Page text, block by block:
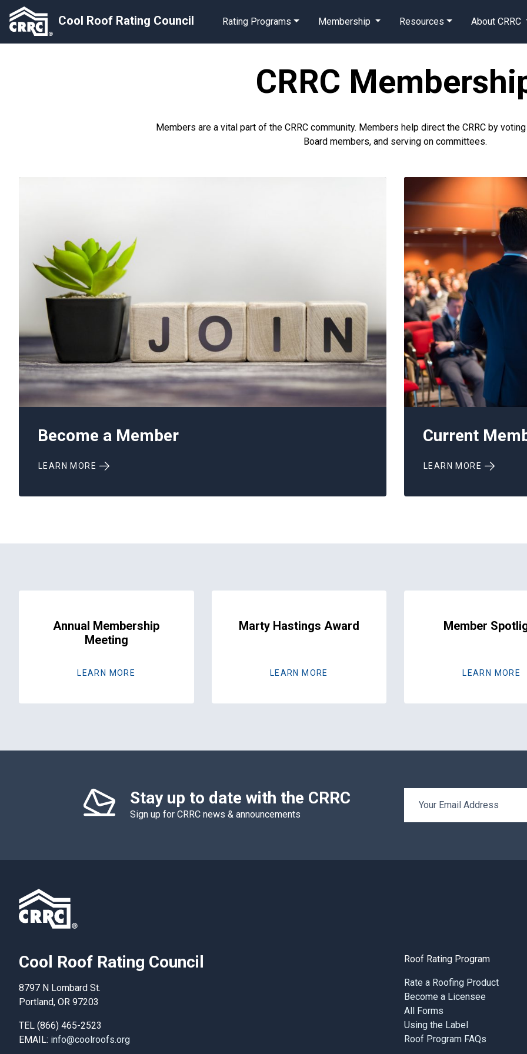
Cool Roof Rating Council Rating Programs Membership Resources About CRRC
CRRC
Members are a vital part of the CRRC community. Members help direct the CRRC by
Board members, and serving on committees.
Become a Member
LEARN MORE
Current
LEARN MORE
Annual Membership
Meeting
LEARN MORE
Marty Hastings Award
LEARN MORE
Member
LEARN MORE
Stay up to date with the CRRC
Sign up for CRRC news & announcements
Email Address
Cool Roof Rating Council
8797 N Lombard St.
Portland, OR 97203
TEL (866) 465-2523
EMAIL: info@coolroofs.org
Roof Rating Program
Rate a Roofing Product
Become a Licensee
All Forms
Using the Label
Roof Program FAQs